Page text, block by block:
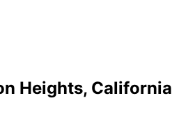
Heights, California